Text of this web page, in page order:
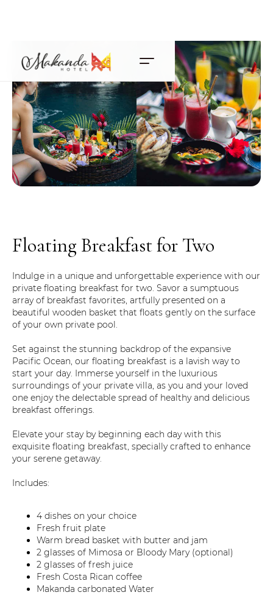
Floating Breakfast for Two
Indulge in a unique and unforgettable experience with our
private floating breakfast for two. Savor a sumptuous
array of breakfast favorites, artfully presented on a
beautiful wooden basket that floats gently on the surface
of your own private pool.
Set against the stunning backdrop of the expansive
Pacific Ocean, our floating breakfast is a lavish way to
start your day. Immerse yourself in the luxurious
surroundings of your private villa, as you and your loved
one enjoy the delectable spread of healthy and delicious
breakfast offerings.
Elevate your stay by beginning each day with this
exquisite floating breakfast, specially crafted to enhance
your serene getaway.
Includes:
4 dishes on your choice
Fresh fruit plate
Warm bread basket with butter and jam
2 glasses of Mimosa or Bloody Mary (optional)
2 glasses of fresh juice
Fresh Costa Rican coffee
Makanda carbonated Water